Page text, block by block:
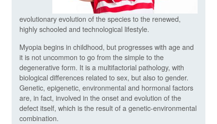
evolutionary evolution of the species to the renewed,
highly schooled and technological lifestyle.
Myopia begins in childhood, but progresses with age and
it is not uncommon to go from the simple to the
degenerative form. It is a multifactorial pathology, with
biological differences related to sex, but also to gender.
Genetic, epigenetic, environmental and hormonal factors
are, in fact, involved in the onset and evolution of the
defect itself, which is the result of a genetic-environmental
combination.